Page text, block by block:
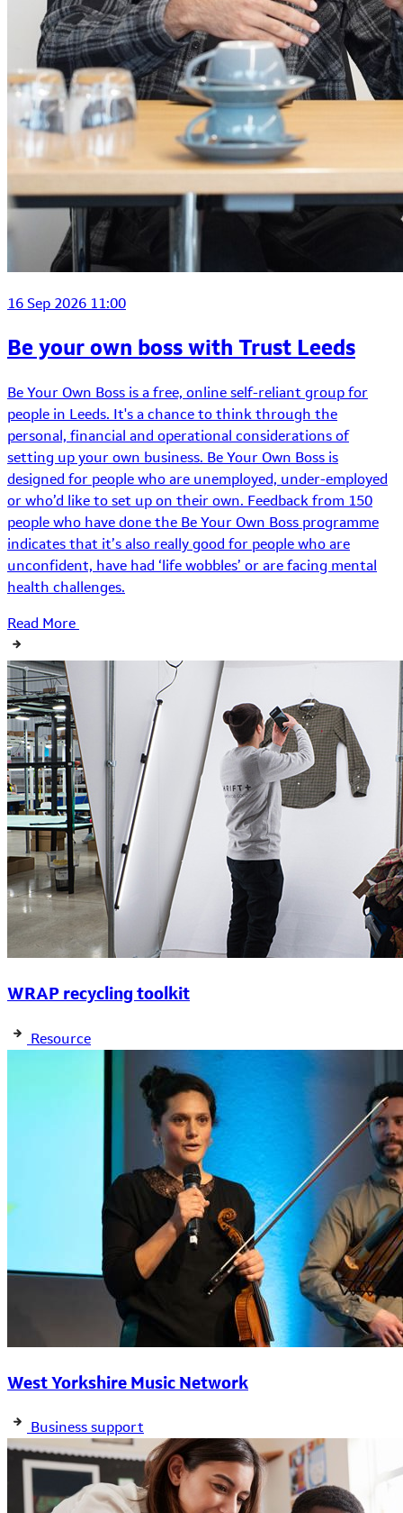
16 Sep 2026 11:00
Be your own boss with Trust Leeds
Be Your Own Boss is a free, online self-reliant group for
people in Leeds. It's a chance to think through the
personal, financial and operational considerations of
setting up your own business. Be Your Own Boss is
designed for people who are unemployed, under-employed
or who’d like to set up on their own. Feedback from 150
people who have done the Be Your Own Boss programme
indicates that it’s also really good for people who are
unconfident, have had ‘life wobbles’ or are facing mental
health challenges.
Read More
WRAP recycling toolkit
Resource
West Yorkshire Music Network
Business support